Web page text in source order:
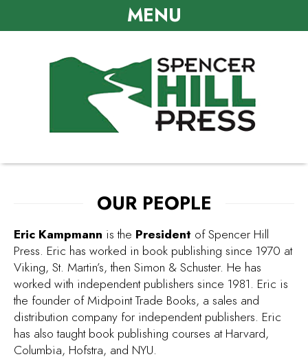
MENU
OUR PEOPLE
Eric Kampmann is the President of Spencer Hill
Press. Eric has worked in book publishing since 1970 at
Viking, St. Martin’s, then Simon & Schuster. He has
worked with independent publishers since 1981. Eric is
the founder of Midpoint Trade Books, a sales and
distribution company for independent publishers. Eric
has also taught book publishing courses at Harvard,
Columbia, Hofstra, and NYU.